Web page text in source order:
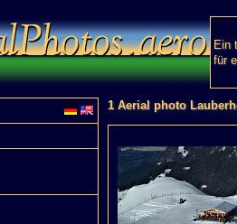
Ein
für
1 Aerial photo